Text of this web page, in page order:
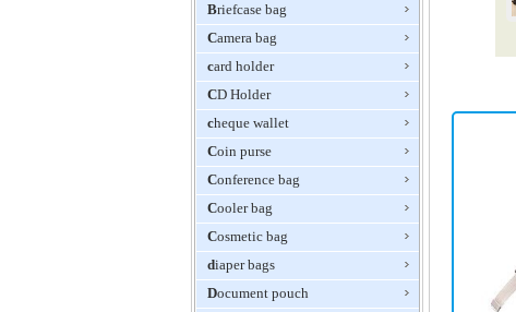
Briefcase bag
Camera bag
card holder
CD Holder
cheque wallet
Coin purse
Conference bag
Cooler bag
Cosmetic bag
diaper bags
Document pouch